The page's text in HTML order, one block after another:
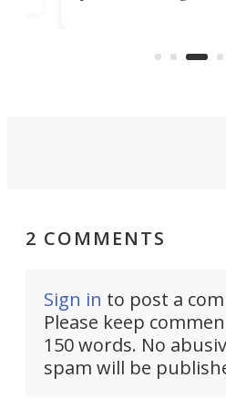
little truck to
2 COMMENTS
Sign in to post a
Please keep
150 words. No
spam will be